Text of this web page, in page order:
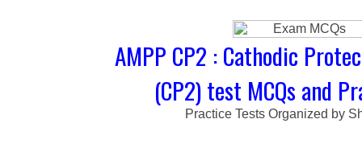
AMPP CP2 : Cathodic
(CP2) test MCQs and
Practice Tests Organized by